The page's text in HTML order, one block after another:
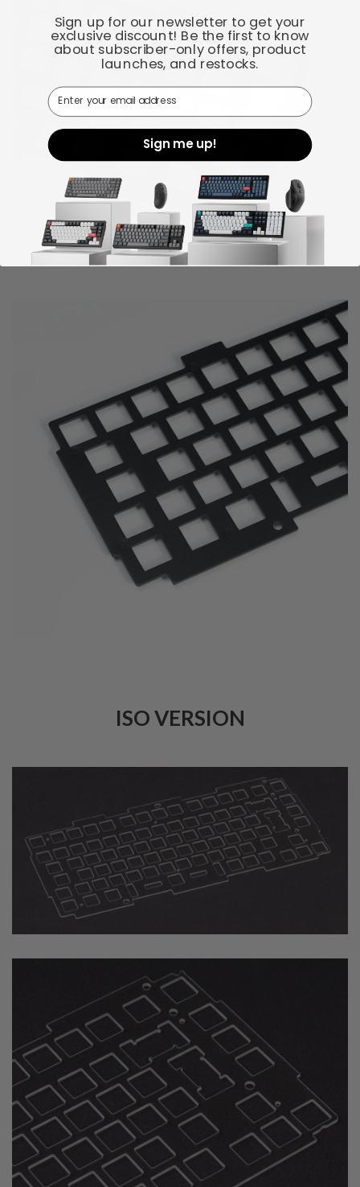
ISO VERSION
Sign up for our newsletter to get your
exclusive discount! Be the first to know
about subscriber-only offers, product
launches, and restocks.
Email
Sign me up!